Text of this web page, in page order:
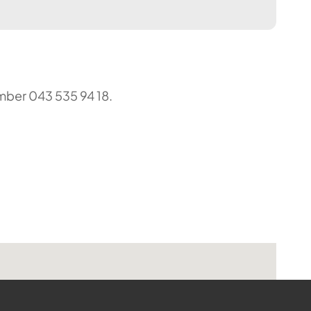
043 535 94 18.